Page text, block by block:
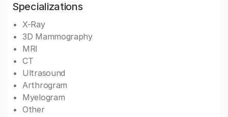
Specializations
X-Ray
3D Mammography
MRI
CT
Ultrasound
Arthrogram
Myelogram
Other